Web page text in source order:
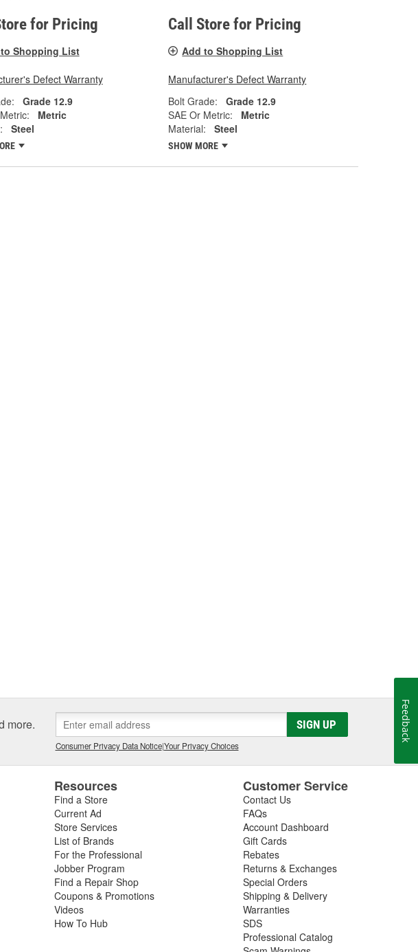
for Pricing
Shopping List
Defect Warranty
Grade 12.9
Metric
Steel
Call Store for Pricing
Add to Shopping List
Manufacturer's Defect Warranty
Bolt Grade:
Grade 12.9
SAE Or Metric:
Metric
Material:
Steel
SHOW MORE
more. SIGN UP
Consumer Privacy Data Notice|Your Privacy Choices
Resources
Find a Store
Current Ad
Store Services
List of Brands
For the Professional
Jobber Program
Find a Repair Shop
Coupons & Promotions
Videos
How To Hub
Customer Service
Contact Us
FAQs
Account Dashboard
Gift Cards
Rebates
Returns & Exchanges
Special Orders
Shipping & Delivery
Warranties
SDS
Professional Catalog
Feedback